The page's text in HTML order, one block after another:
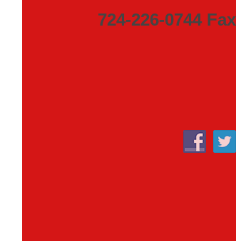
724-226-0744 Fax